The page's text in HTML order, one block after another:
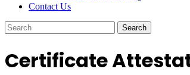
Contact Us
Certificate